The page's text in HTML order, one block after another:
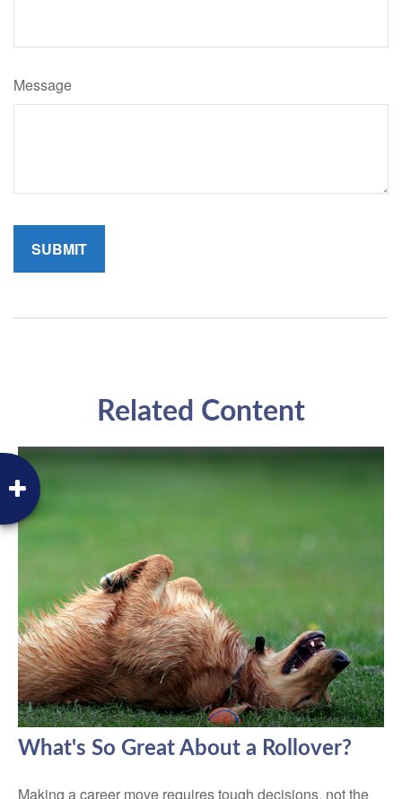
Message
Related Content
What's So Great About a Rollover?
Making a career move requires tough decisions, not the